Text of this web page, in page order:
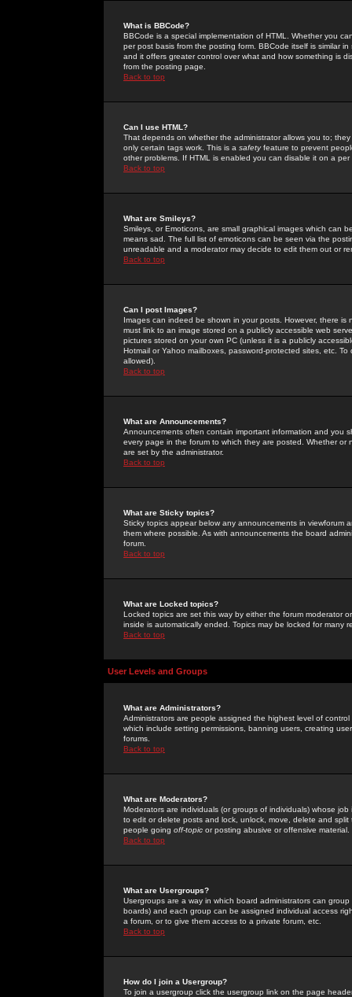
What is BBCode?
BBCode is a special implementation of HTML. Whether you
per post basis from the posting form. BBCode itself is similar
and it offers greater control over what and how something is
from the posting page.
Back to top
Can I use HTML?
That depends on whether the administrator allows you to;
only certain tags work. This is a safetyfeature to prevent
other problems. If HTML is enabled you can disable it on a
Back to top
What are Smileys?
Smileys, or Emoticons, are small graphical images which can
means sad. The full list of emoticons can be seen via the
unreadable and a moderator may decide to edit them out or
Back to top
Can I post Images?
Images can indeed be shown in your posts. However, there
must link to an image stored on a publicly accessible web
pictures stored on your own PC (unless it is a publicly
Hotmail or Yahoo mailboxes, password-protected sites, etc.
allowed).
Back to top
What are Announcements?
Announcements often contain important information and you
every page in the forum to which they are posted. Whether
are set by the administrator.
Back to top
What are Sticky topics?
Sticky topics appear below any announcements in
them where possible. As with announcements the board
forum.
Back to top
What are Locked topics?
Locked topics are set this way by either the forum moderator
inside is automatically ended. Topics may be locked for many
Back to top
User Levels and Groups
What are Administrators?
Administrators are people assigned the highest level of
which include setting permissions, banning users, creating
forums.
Back to top
What are Moderators?
Moderators are individuals (or groups of individuals) whose
to edit or delete posts and lock, unlock, move, delete and
people going off-topic or posting abusive or offensive material.
Back to top
What are Usergroups?
Usergroups are a way in which board administrators can
boards) and each group can be assigned individual access
a forum, or to give them access to a private forum, etc.
Back to top
How do I join a Usergroup?
To join a usergroup click the usergroup link on the page